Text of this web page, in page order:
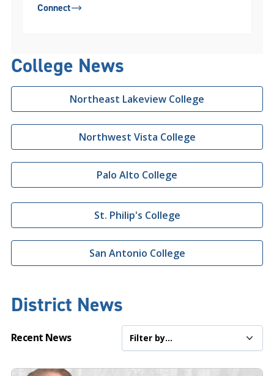
Connect
College News
Northeast Lakeview College
Northwest Vista College
Palo Alto College
St. Philip's College
San Antonio College
District News
Recent News